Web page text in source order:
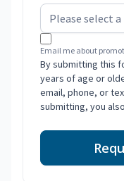
Email me about
By submitting this
years of age or
email, phone, or
submitting, you